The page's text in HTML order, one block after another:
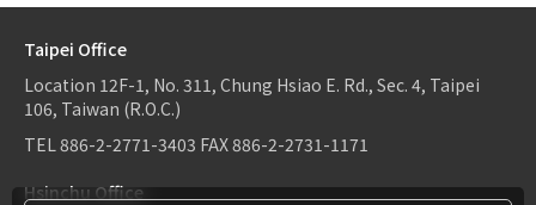
Taipei Office
Location 12F-1, No. 311, Chung Hsiao E. Rd., Sec. 4, Taipei
106, Taiwan (R.O.C.)
TEL 886-2-2771-3403 FAX886-2-2731-1171
Hsinchu Office